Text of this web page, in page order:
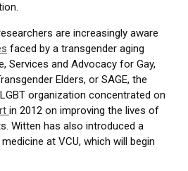
are increasingly aware
faced by a transgender aging
Services and Advocacy for Gay,
Elders, or SAGE, the
organization concentrated on
in 2012 on improving the lives of
Witten has also introduced a
at VCU, which will begin